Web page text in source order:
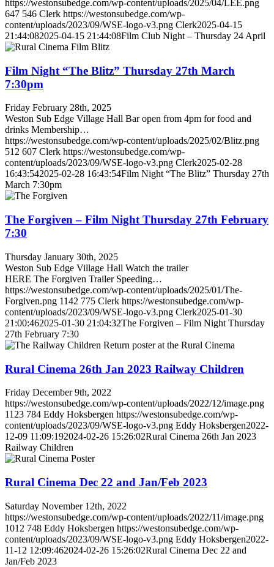
https://westonsubedge.com/wp-content/uploads/2025/04/LEE.png
647 546 Clerk https://westonsubedge.com/wp-
content/uploads/2023/09/WSE-logo-v3.png Clerk2025-04-15
21:44:082025-04-15 21:44:08Film Club Night – Thursday 24 April
Film Night “The Blitz” Thursday 27th March
7:30pm
Friday February 28th, 2025
Weston Sub Edge Village Hall Bar open from 4pm for food and
drinks Membership…
https://westonsubedge.com/wp-content/uploads/2025/02/Blitz.png
512 607 Clerk https://westonsubedge.com/wp-
content/uploads/2023/09/WSE-logo-v3.png Clerk2025-02-28
16:43:542025-02-28 16:43:54Film Night “The Blitz” Thursday 27th
March 7:30pm
The Forgiven – Film Night Thursday 27th February
7:30
Thursday January 30th, 2025
Weston Sub Edge Village Hall Watch the trailer
HERE The Forgiven Trailer Speeding…
https://westonsubedge.com/wp-content/uploads/2025/01/The-
Forgiven.png 1142 775 Clerk https://westonsubedge.com/wp-
content/uploads/2023/09/WSE-logo-v3.png Clerk2025-01-30
21:00:462025-01-30 21:04:32The Forgiven – Film Night Thursday
27th February 7:30
Rural Cinema 26th Jan 2023 Railway Children
Friday December 9th, 2022
https://westonsubedge.com/wp-content/uploads/2022/12/image.png
1123 784 Eddy Hoksbergen https://westonsubedge.com/wp-
content/uploads/2023/09/WSE-logo-v3.png Eddy Hoksbergen2022-
12-09 11:09:192024-02-26 15:26:02Rural Cinema 26th Jan 2023
Railway Children
Rural Cinema Dec 22 and Jan/Feb 2023
Saturday November 12th, 2022
https://westonsubedge.com/wp-content/uploads/2022/11/image.png
1012 748 Eddy Hoksbergen https://westonsubedge.com/wp-
content/uploads/2023/09/WSE-logo-v3.png Eddy Hoksbergen2022-
11-12 12:09:462024-02-26 15:26:02Rural Cinema Dec 22 and
Jan/Feb 2023